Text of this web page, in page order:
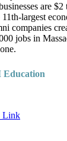
are
largest
companies
jobs in
Education